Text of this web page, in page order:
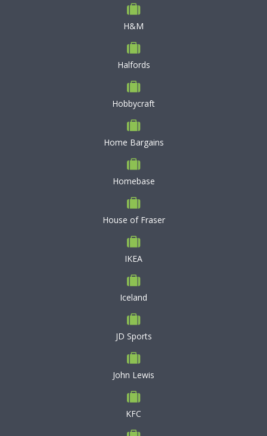
H&M
Halfords
Hobbycraft
Home Bargains
Homebase
House of Fraser
IKEA
Iceland
JD Sports
John Lewis
KFC